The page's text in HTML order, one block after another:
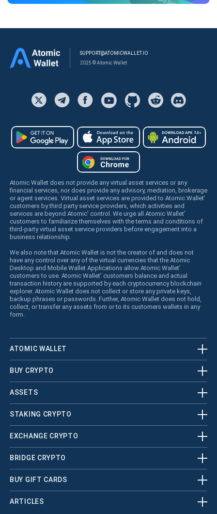
SUPPORT@ATOMICWALLET.IO
2025 © Atomic Wallet
Atomic Wallet does not provide any virtual asset services or any
financial services, nor does provide any advisory, mediation, brokerage
or agent services. Virtual asset services are provided to Atomic Wallet’
customers by third party service providers, which activities and
services are beyond Atomic’ control. We urge all Atomic Wallet’
customers to familiarize themselves with the terms and conditions of
third-party virtual asset service providers before engagement into a
business relationship.
We also note that Atomic Wallet is not the creator of and does not
have any control over any of the virtual currencies that the Atomic
Desktop and Mobile Wallet Applications allow Atomic Wallet’
customers to use. Atomic Wallet’ customers balance and actual
transaction history are supported by each cryptocurrency blockchain
explorer. Atomic Wallet does not collect or store any private keys,
backup phrases or passwords. Further, Atomic Wallet does not hold,
collect, or transfer any assets from or to its customers wallets in any
form.
ATOMIC WALLET
BUY CRYPTO
ASSETS
STAKING CRYPTO
EXCHANGE CRYPTO
BRIDGE CRYPTO
BUY GIFT CARDS
ARTICLES